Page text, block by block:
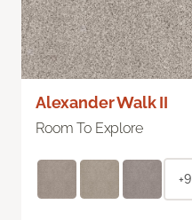
Alexander Walk II
Room To Explore
+9